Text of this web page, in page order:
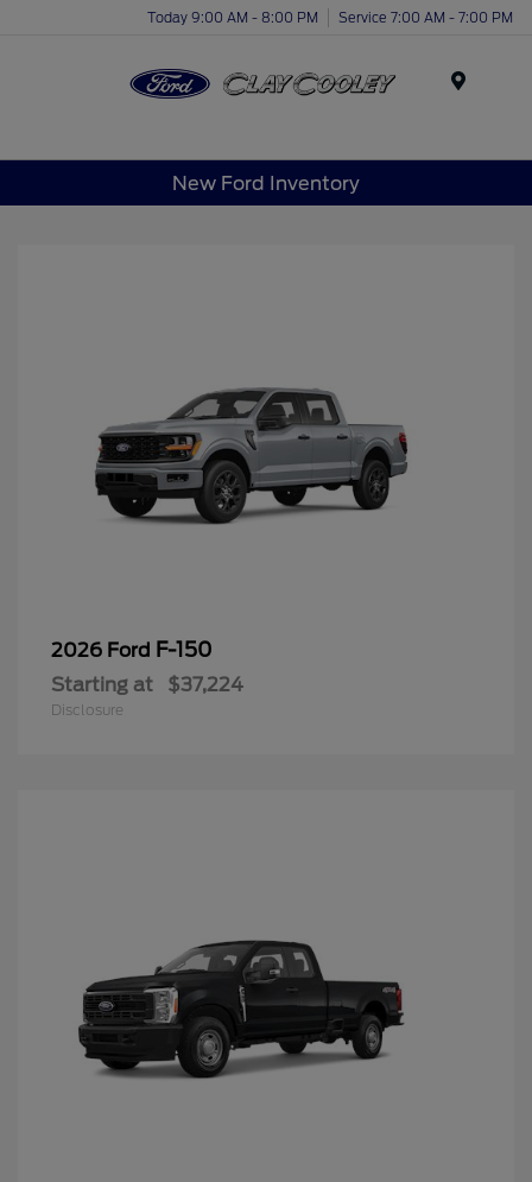
Today 9:00 AM - 8:00 PM Service 7:00 AM - 7:00 PM
New Ford Inventory
2026 Ford F-150
Starting at $37,224
Disclosure